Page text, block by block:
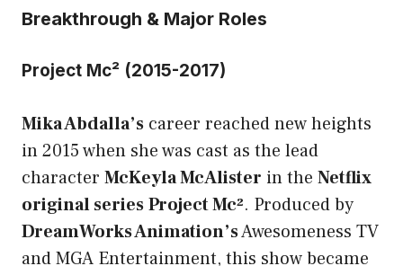
Breakthrough & Major Roles
Project Mc² (2015-2017)
Mika Abdalla’s career reached new heights
in 2015 when she was cast as the lead
character McKeyla McAlister in the Netflix
original seriesProject Mc². Produced by
DreamWorks Animation’sAwesomeness TV
and MGA Entertainment, this show became